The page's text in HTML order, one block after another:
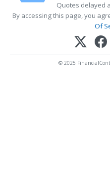
Quotes delayed
By accessing this page, you
Of
© 2025